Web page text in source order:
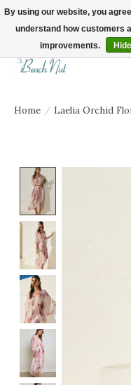
FREE SHIPPING ON ORDERS
us @beachnutvb for a chance to
Home / Laelia Orchid
Product
By using our website, you
understand how customers
improvements.